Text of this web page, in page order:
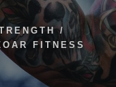
/
FITNESS